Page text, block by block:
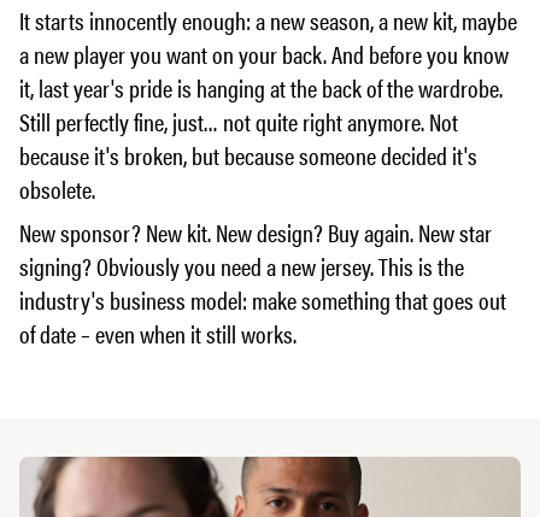
It starts innocently enough: a new season, a new kit, maybe
a new player you want on your back. And before you know
it, last year's pride is hanging at the back of the wardrobe.
Still perfectly fine, just… not quite right anymore. Not
because it's broken, but because someone decided it's
obsolete.
New sponsor? New kit. New design? Buy again. New star
signing? Obviously you need a new jersey. This is the
industry's business model: make something that goes out
of date – even when it still works.